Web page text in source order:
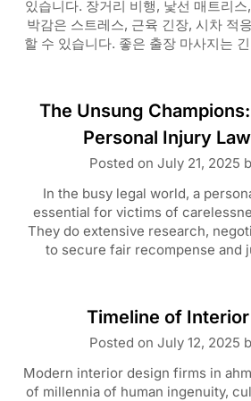
있습니다. 장거리 비행, 낯선 매트리
박감은 스트레스, 근육 긴장, 시차 적
할 수 있습니다. 좋은 출장 마사지는
The Unsung
Personal Injury
Posted on July 21, 2025
In the busy legal world, a
essential for victims of
They do extensive research,
to secure fair recompense and
Timeline of
Posted on July 12, 2025
Modern interior design firms in
of millennia of human ingenuity,